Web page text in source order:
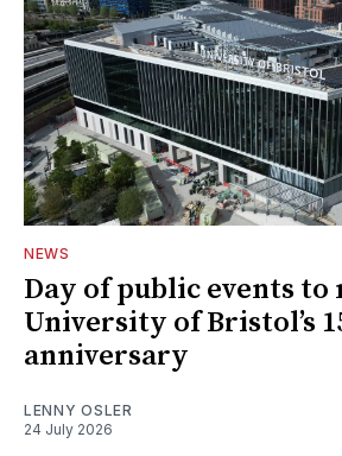
NEWS
Day of public events to
University of Bristol’s
anniversary
LENNY OSLER
24 July 2026